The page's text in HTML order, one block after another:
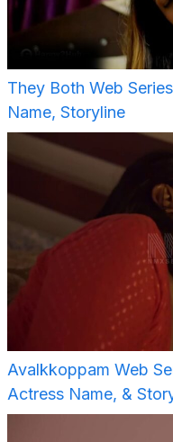
They Both Web
Name, Storyline
Avalkkoppam Web
Actress Name, &